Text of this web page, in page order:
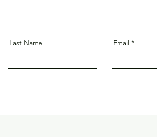
Last Name
Email